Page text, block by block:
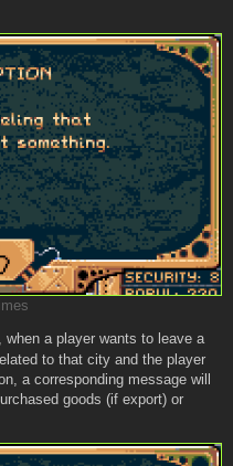
, when a player wants to leave a
to that city and the player
a corresponding message will
goods (if export) or